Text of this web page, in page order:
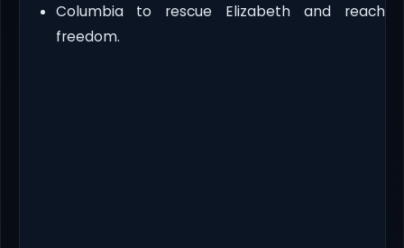
Columbia to rescue Elizabeth and reach
freedom.